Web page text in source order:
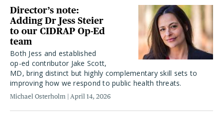
Director’s note:
Adding Dr Jess Steier
to our CIDRAP Op-Ed
team
Both Jess and established
op-ed contributor Jake Scott,
MD, bring distinct but highly complementary skill sets to
improving how we respond to public health threats.
Michael Osterholm April 14, 2026